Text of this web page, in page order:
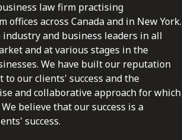
law firm practising
across Canada and in New York.
and business leaders in all
and at various stages in the
We have built our reputation
to our clients' success and the
and collaborative approach for which
believe that our success is a
success.